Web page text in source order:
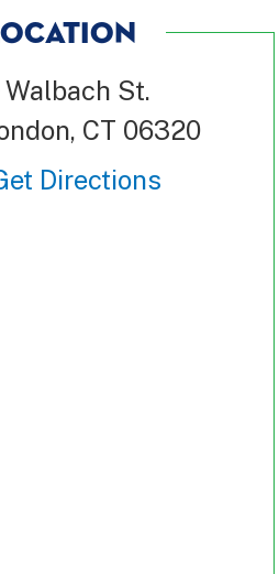
Walbach St.
CT 06320
Directions